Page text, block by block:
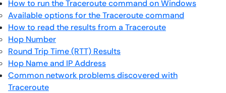
How to run the Traceroute command on Windows
Available options for the Traceroute command
How to read the results from a Traceroute
Hop Number
Round Trip Time (RTT) Results
Hop Name and IP Address
Common network problems discovered with
Traceroute